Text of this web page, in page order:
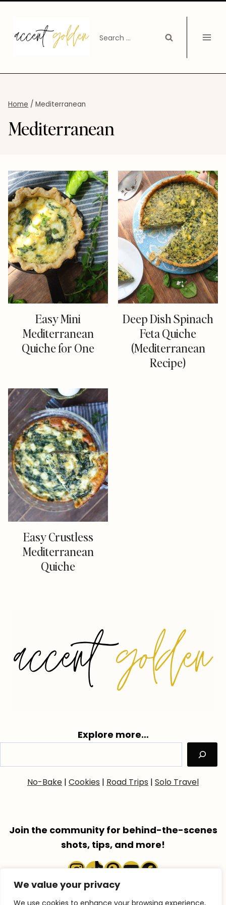
We value your privacy
We use cookies to enhance your browsing experience,
content
Search
Home / Mediterranean
Mediterranean
Easy Mini
Mediterranean
Quiche for One
Deep Dish Spinach
Feta Quiche
(Mediterranean
Recipe)
Easy Crustless
Mediterranean
Quiche
Explore more…
No-Bake | Cookies | Road Trips | Solo Travel
Join the community for behind-the-scenes
shots, tips, and more!
Instagram
TikTok
Pinterest
YouTube